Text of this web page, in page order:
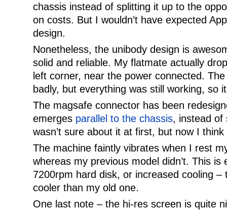
chassis instead of splitting it up to the
on costs. But I wouldn’t have expected
design.
Nonetheless, the unibody design is
solid and reliable. My flatmate actually
left corner, near the power connected.
badly, but everything was still working, so
The magsafe connector has been
emerges parallel to the chassis, instead of
wasn’t sure about it at first, but now I
The machine faintly vibrates when I rest
whereas my previous model didn’t. This is
7200rpm hard disk, or increased cooling –
cooler than my old one.
One last note – the hi-res screen is quite